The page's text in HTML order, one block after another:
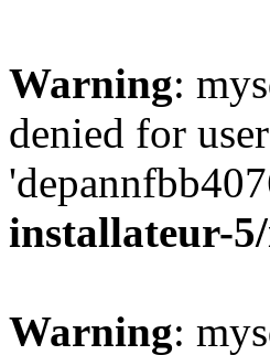
Warning:
denied for
installateur-
Warning: